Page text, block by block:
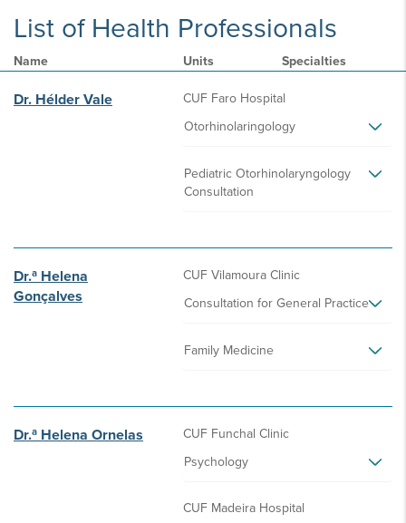
List of Health Professionals
Name Units Specialties
Dr. Hélder Vale
CUF Faro Hospital
Otorhinolaringology
Pediatric Otorhinolaryngology
Consultation
Dr.ª Helena
Gonçalves
CUF Vilamoura Clinic
Consultation for General Practice
Family Medicine
Dr.ª Helena Ornelas
CUF Funchal Clinic
Psychology
CUF Madeira Hospital